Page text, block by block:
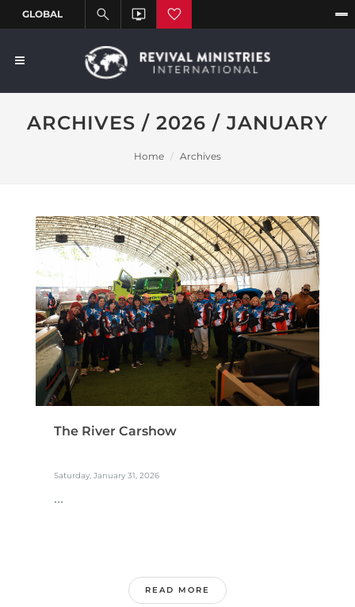
ARCHIVES / 2026 / JANUARY
Home Archives
The River Carshow
Saturday, January 31, 2026
...
READ MORE